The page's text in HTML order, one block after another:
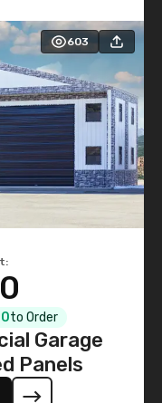
603
to Order
Garage
Panels